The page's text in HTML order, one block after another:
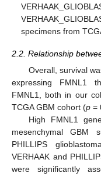
specimens from
2.2. Relationship
Overall, survival
expressing FMNL1
FMNL1, both in our
TCGA GBM cohort (p =
High FMNL1
mesenchymal GBM
PHILLIPS
VERHAAK and
were significantly